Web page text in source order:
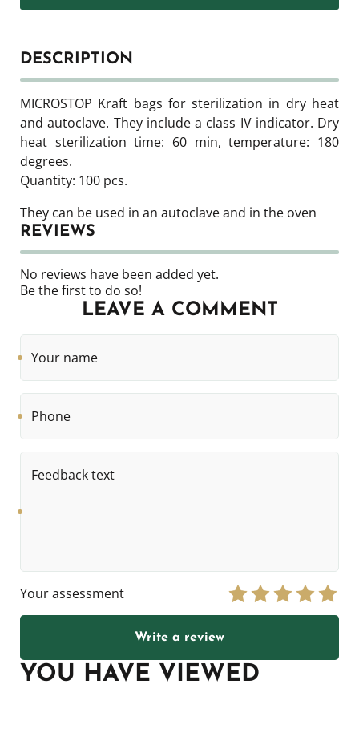
DESCRIPTION
MICROSTOP Kraft bags for sterilization in dry heat
and autoclave. They include a class IV indicator. Dry
heat sterilization time: 60 min, temperature: 180
degrees.
Quantity: 100 pcs.
They can be used in an autoclave and in the oven
REVIEWS
No reviews have been added yet.
Be the first to do so!
LEAVE A COMMENT
name
text
Your assessment
Write a review
YOU HAVE VIEWED